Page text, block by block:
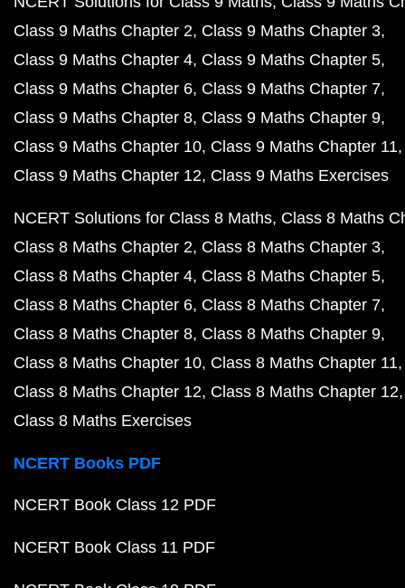
Class 9 Maths Chapter 2 Class 9 Maths Chapter 3
Class 9 Maths Chapter 4 Class 9 Maths Chapter 5
Class 9 Maths Chapter 6 Class 9 Maths Chapter 7
Class 9 Maths Chapter 8 Class 9 Maths Chapter 9
Class 9 Maths Chapter 10 Class 9 Maths Chapter 11
Class 9 Maths Chapter 12 Class 9 Maths Exercises
NCERT Solutions for Class 8 Maths Class 8 Maths
Class 8 Maths Chapter 2 Class 8 Maths Chapter 3
Class 8 Maths Chapter 4 Class 8 Maths Chapter 5
Class 8 Maths Chapter 6 Class 8 Maths Chapter 7
Class 8 Maths Chapter 8 Class 8 Maths Chapter 9
Class 8 Maths Chapter 10 Class 8 Maths Chapter 11
Class 8 Maths Chapter 12 Class 8 Maths Chapter 12
Class 8 Maths Exercises
NCERT Books PDF
NCERT Book Class 12 PDF
NCERT Book Class 11 PDF